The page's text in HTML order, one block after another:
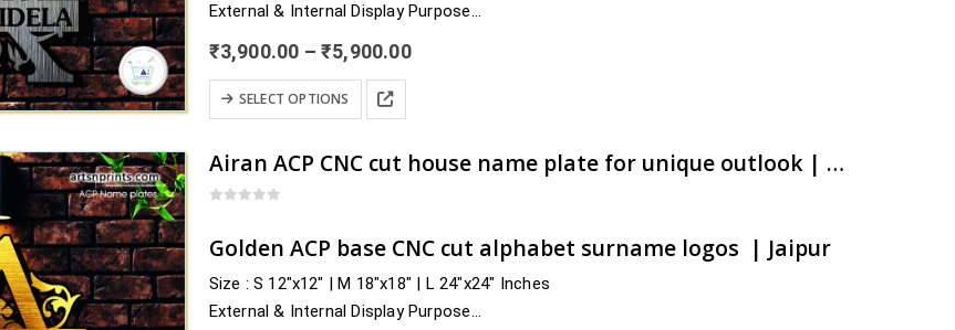
External & Internal Display Purpose
₹3,900.00 – ₹5,900.00Price
SELECT OPTIONS
This
product
multiple
variants.
options
may
be
Airan ACP CNC cut house name plate for unique outlook | Fastest remittance | artsNprints.com Rajasthan
Golden ACP base CNC cut alphabet surname logos | Jaipur
Size : S 12″x12″ | M 18″x18″ | L 24″x24″ Inches
External & Internal Display Purpose